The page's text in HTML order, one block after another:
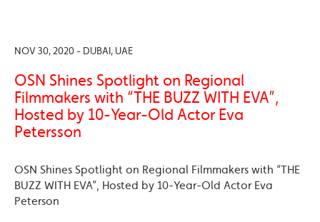
NOV 30, 2020 - DUBAI, UAE
OSN Shines Spotlight on Regional
Filmmakers with “THE BUZZ WITH EVA”,
Hosted by 10-Year-Old Actor Eva
Petersson
OSN Shines Spotlight on Regional Filmmakers with “THE
BUZZ WITH EVA”, Hosted by 10-Year-Old Actor Eva
Peterson